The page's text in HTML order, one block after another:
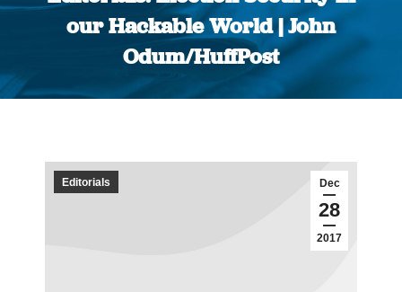
our Hackable World | John
Odum/HuffPost
You are here:
Dec
28
2017
Editorials